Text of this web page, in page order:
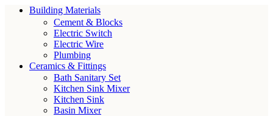
Building Materials
Cement & Blocks
Electric Switch
Electric Wire
Plumbing
Ceramics & Fittings
Bath Sanitary Set
Kitchen Sink Mixer
Kitchen Sink
Basin Mixer